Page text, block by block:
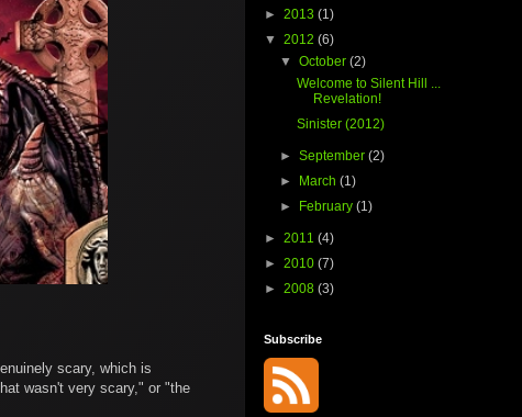
scary, which is
wasn't very scary," or "the
► 2013 (1)
▼ 2012 (6)
▼October(2)
Welcome to Silent Hill ...
Revelation!
Sinister (2012)
►September(2)
►
March(1)
►
February(1)
► 2011 (4)
► 2010 (7)
► 2008 (3)
Subscribe